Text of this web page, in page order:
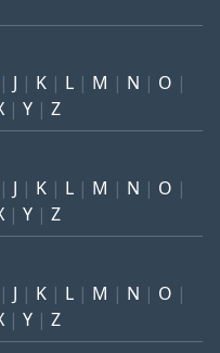
J K L M N
O
Y Z
J K L M N
O
Y Z
J K L M N
O
Y Z